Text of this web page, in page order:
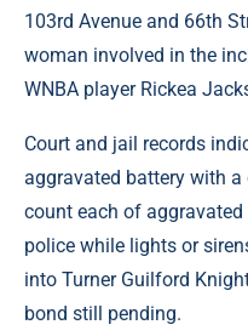
103rd Avenue and 66th
woman involved in the
WNBA player Rickea
Court and jail records
aggravated battery with
count each of
police while lights or
into Turner Guilford
bond still pending.